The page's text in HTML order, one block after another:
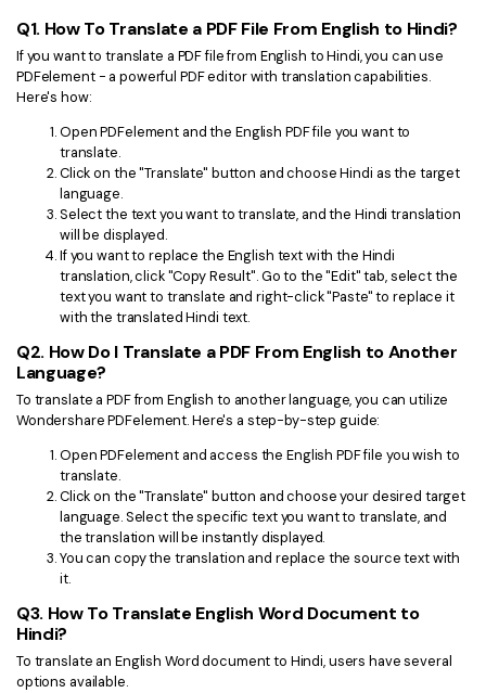
Q1. How To Translate a PDF File From English to Hindi?
If you want to translate a PDF file from English to Hindi, you can use
PDFelement - a powerful PDF editor with translation capabilities.
Here's how:
Open PDFelement and the English PDF file you want to
translate.
Click on the "Translate" button and choose Hindi as the target
language.
Select the text you want to translate, and the Hindi translation
will be displayed.
If you want to replace the English text with the Hindi
translation, click "Copy Result". Go to the "Edit" tab, select the
text you want to translate and right-click "Paste" to replace it
with the translated Hindi text.
Q2. How Do I Translate a PDF From English to Another
Language?
To translate a PDF from English to another language, you can utilize
Wondershare PDFelement. Here's a step-by-step guide:
Open PDFelement and access the English PDF file you wish to
translate.
Click on the "Translate" button and choose your desired target
language. Select the specific text you want to translate, and
the translation will be instantly displayed.
You can copy the translation and replace the source text with
it.
Q3. How To Translate English Word Document to
Hindi?
To translate an English Word document to Hindi, users have several
options available.